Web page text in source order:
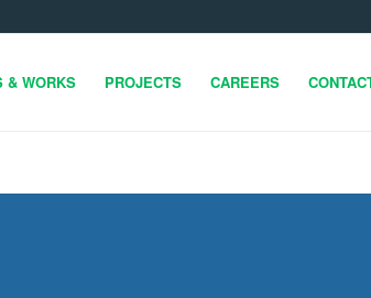
& WORKS PROJECTS CAREERS